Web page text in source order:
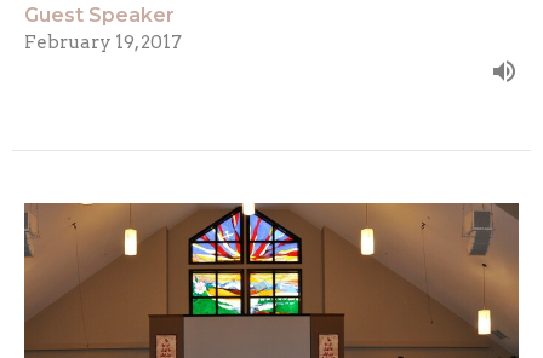
Guest Speaker
February 19, 2017